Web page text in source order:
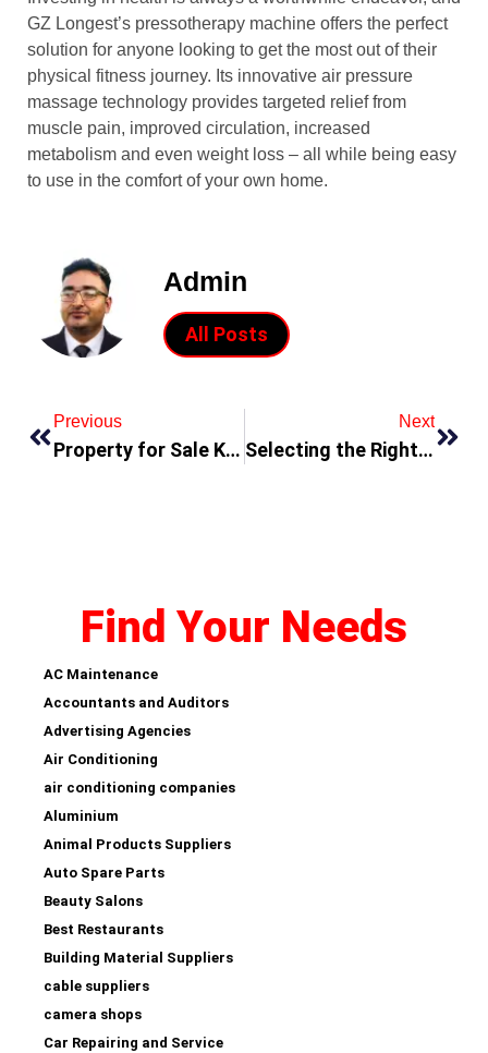
GZ Longest’s pressotherapy machine offers the perfect
solution for anyone looking to get the most out of their
physical fitness journey. Its innovative air pressure
massage technology provides targeted relief from
muscle pain, improved circulation, increased
metabolism and even weight loss – all while being easy
to use in the comfort of your own home.
Admin
All Posts
Previous
Property for Sale KT6
Next
Selecting the Right Varistor for Your Application: A Guide with Mornsun
Find Your Needs
AC Maintenance
Accountants and Auditors
Advertising Agencies
Air Conditioning
air conditioning companies
Aluminium
Animal Products Suppliers
Auto Spare Parts
Beauty Salons
Best Restaurants
Building Material Suppliers
cable suppliers
camera shops
Car Repairing and Service